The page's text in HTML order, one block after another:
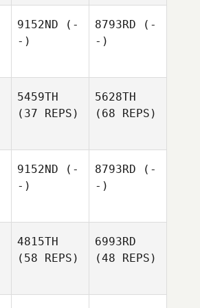
9152ND (-
-)
8793RD (-
-)
5459TH
(37 REPS)
5628TH
(68 REPS)
9152ND (-
-)
8793RD (-
-)
4815TH
(58 REPS)
6993RD
(48 REPS)